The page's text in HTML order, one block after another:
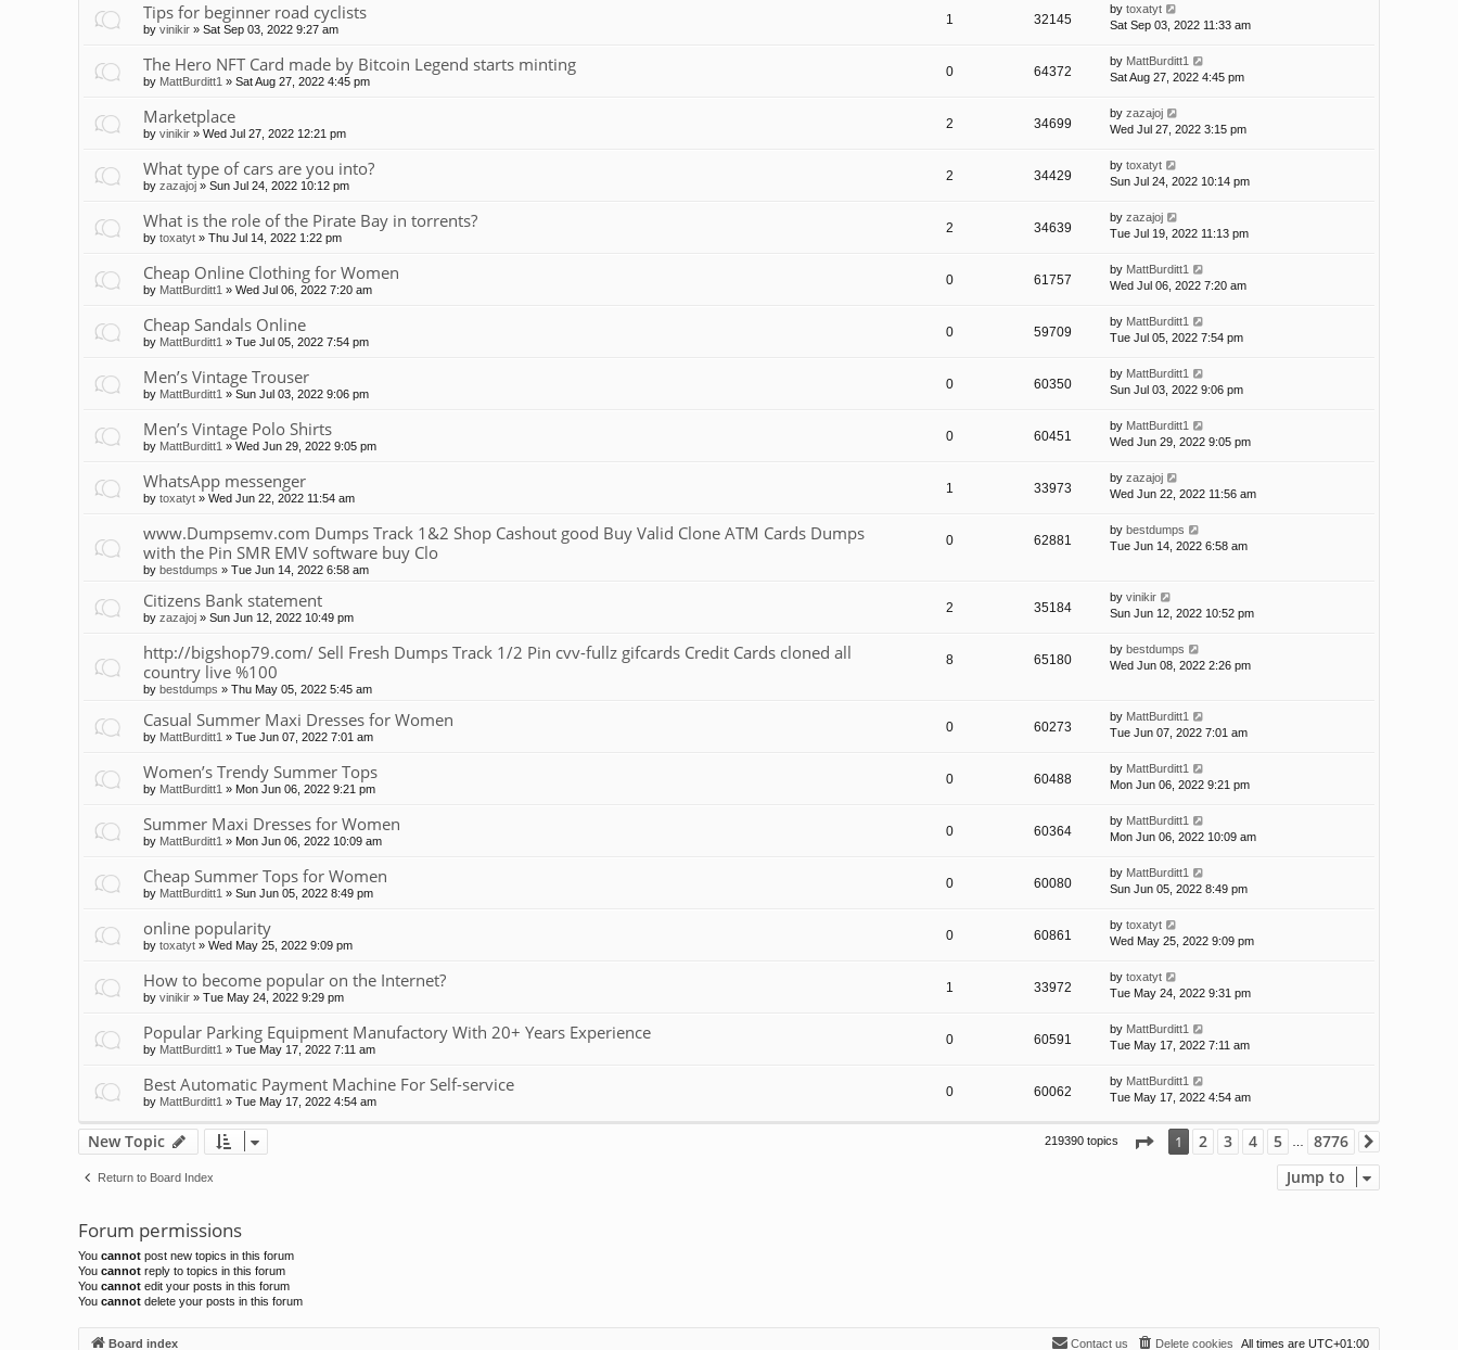
Tips for beginner road cyclists
by vinikir » Sat Sep 03, 2022 9:27 am
1 32145
by toxatyt
Sat Sep 03, 2022 11:33 am
The Hero NFT Card made by Bitcoin Legend starts minting
by MattBurditt1 » Sat Aug 27, 2022 4:45 pm
0 64372
by MattBurditt1
Sat Aug 27, 2022 4:45 pm
Marketplace
by vinikir » Wed Jul 27, 2022 12:21 pm
2 34699
by zazajoj
Wed Jul 27, 2022 3:15 pm
What type of cars are you into?
by zazajoj » Sun Jul 24, 2022 10:12 pm
2 34429
by toxatyt
Sun Jul 24, 2022 10:14 pm
What is the role of the Pirate Bay in torrents?
by toxatyt » Thu Jul 14, 2022 1:22 pm
2 34639
by zazajoj
Tue Jul 19, 2022 11:13 pm
Cheap Online Clothing for Women
by MattBurditt1 » Wed Jul 06, 2022 7:20 am
0 61757
by MattBurditt1
Wed Jul 06, 2022 7:20 am
Cheap Sandals Online
by MattBurditt1 » Tue Jul 05, 2022 7:54 pm
0 59709
by MattBurditt1
Tue Jul 05, 2022 7:54 pm
Men’s Vintage Trouser
by MattBurditt1 » Sun Jul 03, 2022 9:06 pm
0 60350
by MattBurditt1
Sun Jul 03, 2022 9:06 pm
Men’s Vintage Polo Shirts
by MattBurditt1 » Wed Jun 29, 2022 9:05 pm
0 60451
by MattBurditt1
Wed Jun 29, 2022 9:05 pm
WhatsApp messenger
by toxatyt » Wed Jun 22, 2022 11:54 am
1 33973
by zazajoj
Wed Jun 22, 2022 11:56 am
www.Dumpsemv.com Dumps Track 1&2 Shop Cashout good Buy Valid Clone ATM Cards Dumps
with the Pin SMR EMV software buy Clo
by bestdumps » Tue Jun 14, 2022 6:58 am
0 62881
by bestdumps
Tue Jun 14, 2022 6:58 am
Citizens Bank statement
by zazajoj » Sun Jun 12, 2022 10:49 pm
2 35184
by vinikir
Sun Jun 12, 2022 10:52 pm
http://bigshop79.com/ Sell Fresh Dumps Track 1/2 Pin cvv-fullz gifcards Credit Cards cloned all
country live %100
by bestdumps » Thu May 05, 2022 5:45 am
8 65180
by bestdumps
Wed Jun 08, 2022 2:26 pm
Casual Summer Maxi Dresses for Women
by MattBurditt1 » Tue Jun 07, 2022 7:01 am
0 60273
by MattBurditt1
Tue Jun 07, 2022 7:01 am
Women’s Trendy Summer Tops
by MattBurditt1 » Mon Jun 06, 2022 9:21 pm
0 60488
by MattBurditt1
Mon Jun 06, 2022 9:21 pm
Summer Maxi Dresses for Women
by MattBurditt1 » Mon Jun 06, 2022 10:09 am
0 60364
by MattBurditt1
Mon Jun 06, 2022 10:09 am
Cheap Summer Tops for Women
by MattBurditt1 » Sun Jun 05, 2022 8:49 pm
0 60080
by MattBurditt1
Sun Jun 05, 2022 8:49 pm
online popularity
by toxatyt » Wed May 25, 2022 9:09 pm
0 60861
by toxatyt
Wed May 25, 2022 9:09 pm
How to become popular on the Internet?
by vinikir » Tue May 24, 2022 9:29 pm
1 33972
by toxatyt
Tue May 24, 2022 9:31 pm
Popular Parking Equipment Manufactory With 20+ Years Experience
by MattBurditt1 » Tue May 17, 2022 7:11 am
0 60591
by MattBurditt1
Tue May 17, 2022 7:11 am
Best Automatic Payment Machine For Self-service
by MattBurditt1 » Tue May 17, 2022 4:54 am
0 60062
by MattBurditt1
Tue May 17, 2022 4:54 am
New Topic 219390 topics Page 1of8776
1 2 3 4 5 … 8776
Return to Board Index Jump to
Forum permissions
You cannot post new topics in this forum
You cannot reply to topics in this forum
You cannot edit your posts in this forum
You cannot delete your posts in this forum
Board index All times are UTC+01:00
Delete cookies
Contact us